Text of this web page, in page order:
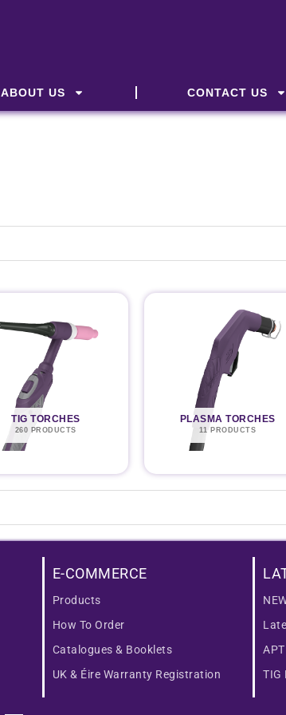
ABOUT US CONTACT US
TIG TORCHES
260 PRODUCTS
PLASMA TORCHES
11 PRODUCTS
E-COMMERCE
Products
How To Order
Catalogues & Booklets
UK & Éire Warranty Registration
TIG